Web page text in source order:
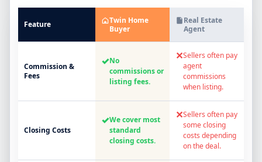
Feature
Twin Home
Buyer
Real Estate
Agent
Commission &
Fees
✓No
commissions or
listing fees.
✕Sellers often pay
agent
commissions
when listing.
Closing Costs
✓We cover most
standard
closing costs.
✕Sellers often pay
some closing
costs depending
on the deal.